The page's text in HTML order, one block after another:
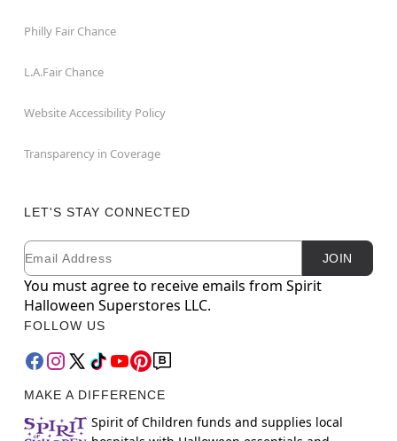
Philly Fair Chance
L.A.Fair Chance
Website Accessibility Policy
Transparency in Coverage
LET'S STAY CONNECTED
Newsletter Subscription
Email JOIN
You must agree to receive emails from Spirit
Halloween Superstores LLC.
FOLLOW US
MAKE A DIFFERENCE
Spirit of Children funds and supplies local